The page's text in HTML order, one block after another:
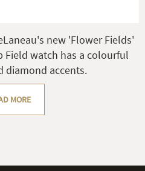
new 'Flower Fields'
watch has a colourful
diamond accents.
MORE